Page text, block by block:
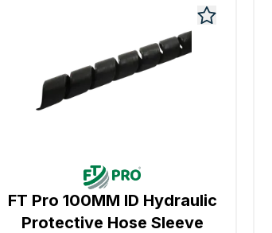
FT Pro 100MM ID Hydraulic
Protective Hose Sleeve